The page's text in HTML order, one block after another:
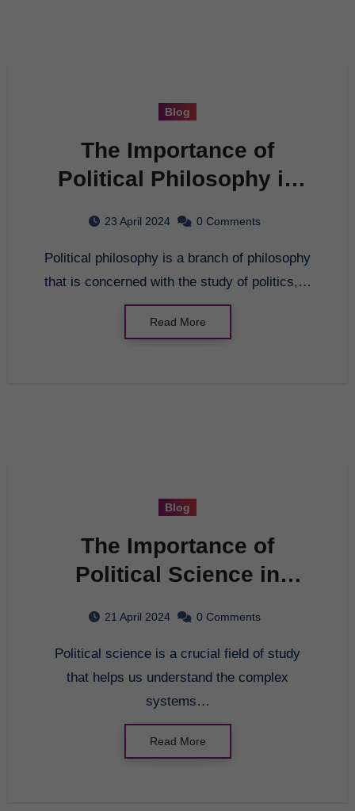
Blog
The Importance of
Political Philosophy in
23 April 2024 0 Comments
Political philosophy is a branch of philosophy
that is concerned with the study of politics,…
Read More
Blog
The Importance of
Political Science in
21 April 2024 0 Comments
Political science is a crucial field of study
that helps us understand the complex
systems…
Read More